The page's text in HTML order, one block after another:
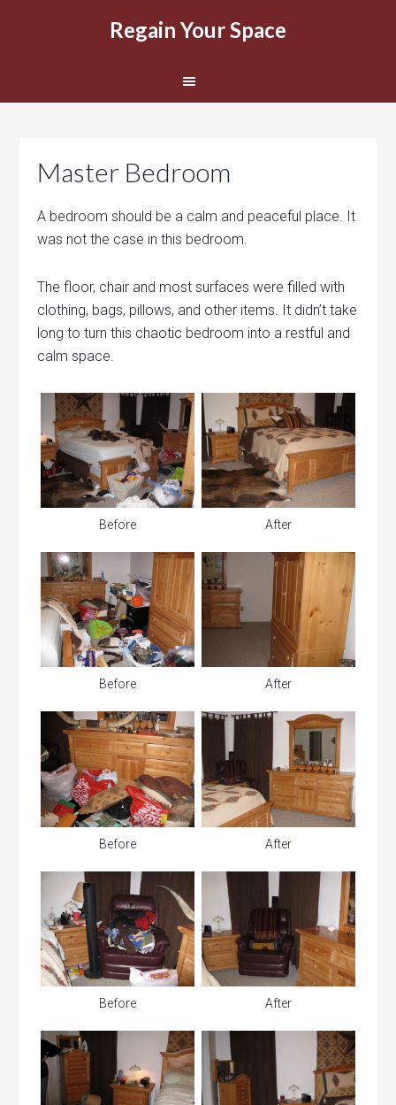
Regain Your Space
Master Bedroom
A bedroom should be a calm and peaceful place. It
was not the case in this bedroom.
The floor, chair and most surfaces were filled with
clothing, bags, pillows, and other items. It didn’t take
long to turn this chaotic bedroom into a restful and
calm space.
Before After
Before After
Before After
Before After